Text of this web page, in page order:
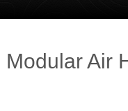
Modular Air